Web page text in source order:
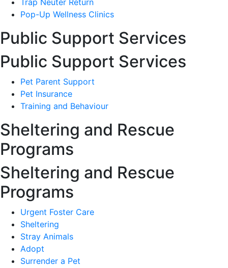
Trap Neuter Return
Pop-Up Wellness Clinics
Public Support Services
Public Support Services
Pet Parent Support
Pet Insurance
Training and Behaviour
Sheltering and Rescue
Programs
Sheltering and Rescue
Programs
Urgent Foster Care
Sheltering
Stray Animals
Adopt
Surrender a Pet